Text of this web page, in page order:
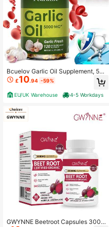
Bcuelov Garlic Oil Supplement, 500
0mg Per Serving - Heart & Immune
Health Support, Easy To Swallow -
120 Softgels
£10.94 -59%
EU/UK Warehouse 4-5 Workdays
GWYNNE Beetroot Capsules 3000